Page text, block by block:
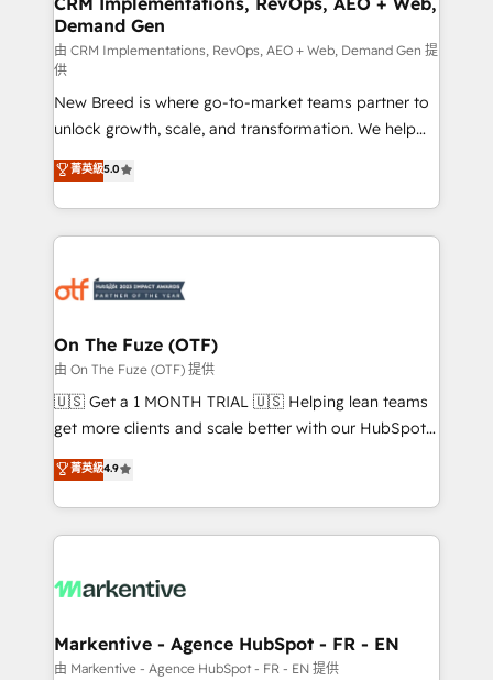
Generation - Full-funnel marketing and high-
performance advertising via Point Success Media. -
Expert deployment of Breeze AI and custom agents
to automate growth. 🏆 Elite Excellence - 8 platform
accreditations and deep HIPAA-compliance
expertise. - A team of 250+ experts dedicated to
your resilient growth.
Demand Gen
由 CRM Implementations, RevOps, AEO + Web, Demand Gen 提
供
New Breed is where go-to-market teams partner to
unlock growth, scale, and transformation. We help
companies activate HubSpot’s AI-powered
customer platform and operationalize HubSpot’s
Loop Marketing framework through expert-led
services, smart agents, and purpose-built apps,
results, fast. ⚙️CRM & RevOps: Align all Hubs to your
🎯Demand Gen & ABM: Drive pipeline with inbound,
ABM, AEO, SEO, & paid media. 👩‍💻Web Design:
Build high-performing websites with UX, messaging,
& conversion strategy that drive results. 🤖AI
AI, & maximize AEO with tailored AI services. 🧩
Integrations: Extend HubSpot with custom
菁英級5.0
On The Fuze (OTF)
由 On The Fuze (OTF) 提供
🇺🇸 Get a 1 MONTH TRIAL 🇺🇸 Helping lean teams
get more clients and scale better with our HubSpot
Consulting & 'Done For You' Services. 🚀 Who We
Work With 🚀 We help lean, growing companies: -
Win more business - Reduce no-shows - Improve
lead & deal conversion rates - Scale with less
What do you get? 🤓 Our client's are too busy to
Personal Consultant + Tech Team to handle the
heavy lifting of mapping out AND building your ideal
菁英級4.9
Markentive - Agence HubSpot - FR - EN
由 Markentive - Agence HubSpot - FR - EN 提供